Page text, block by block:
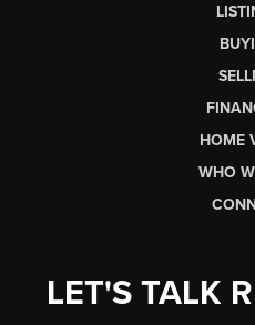
HOME
WHO
LET'S TALK